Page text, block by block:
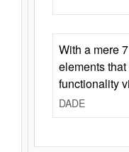
With a mere
elements
functionality
DADE